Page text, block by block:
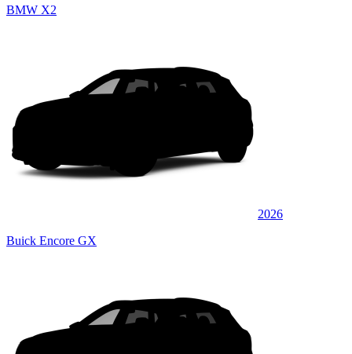
BMW X2
2026
Buick Encore GX